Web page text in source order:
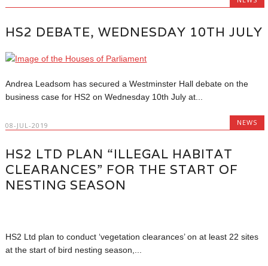
HS2 DEBATE, WEDNESDAY 10TH JULY
Andrea Leadsom has secured a Westminster Hall debate on the
business case for HS2 on Wednesday 10th July at...
08-JUL-2019 NEWS
HS2 LTD PLAN “ILLEGAL HABITAT
CLEARANCES” FOR THE START OF
NESTING SEASON
HS2 Ltd plan to conduct ‘vegetation clearances’ on at least 22 sites
at the start of bird nesting season,...